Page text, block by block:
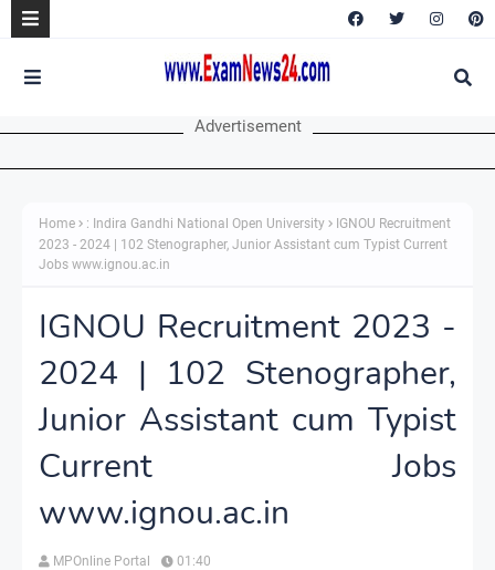
Advertisement
Home : Indira Gandhi National Open University
IGNOU Recruitment
2023 - 2024 | 102 Stenographer, Junior Assistant cum Typist Current
Jobs www.ignou.ac.in
IGNOU Recruitment 2023 -
2024 | 102 Stenographer,
Junior Assistant cum Typist
Current Jobs
www.ignou.ac.in
MPOnline Portal 01:40